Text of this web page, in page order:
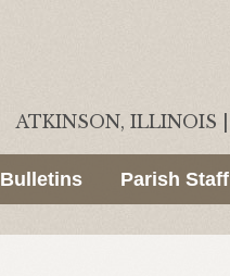
ATKINSON, ILLINOIS
Bulletins Parish Staff